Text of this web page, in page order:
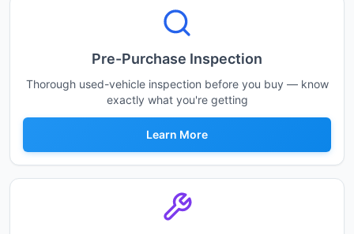
Pre-Purchase Inspection
Thorough used-vehicle inspection before you buy — know
exactly what you're getting
Learn More